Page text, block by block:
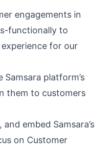
engagements in
functionally to
for our
platform’s
them to customers
embed Samsara’s
on Customer